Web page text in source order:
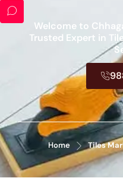
Welcome to
Trusted Expert in
Home Tiles